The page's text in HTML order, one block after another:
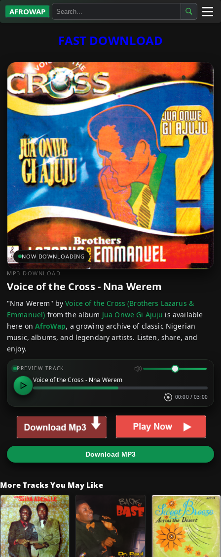
AFROWAP
Gospel
Highlife
More…
FAST DOWNLOAD
NOW DOWNLOADING
MP3 DOWNLOAD
Voice of the Cross - Nna Werem
"Nna Werem" byVoice of the Cross (Brothers Lazarus &
Emmanuel) from the album Jua Onwe Gi Ajuju is available
here onAfroWap, a growing archive of classic Nigerian
music, albums, and legendary artists. Listen, share, and
enjoy.
PREVIEW TRACK
Voice of the Cross - Nna Werem
00:00 / 03:00
Download MP3
More Tracks You May Like